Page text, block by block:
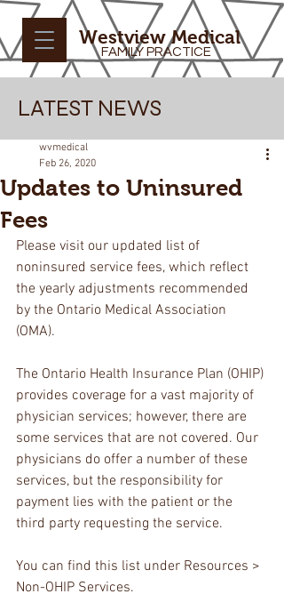
Westview Medical
FAMILY PRACTICE
LATEST NEWS
Updates to Uninsured
Fees
wvmedical
Feb 26, 2020
Please visit our updated list of
noninsured service fees, which reflect
the yearly adjustments recommended
by the Ontario Medical Association
(OMA).
The Ontario Health Insurance Plan (OHIP)
provides coverage for a vast majority of
physician services; however, there are
some services that are not covered. Our
physicians do offer a number of these
services, but the responsibility for
payment lies with the patient or the
third party requesting the service.
You can find this list under Resources >
Non-OHIP Services.